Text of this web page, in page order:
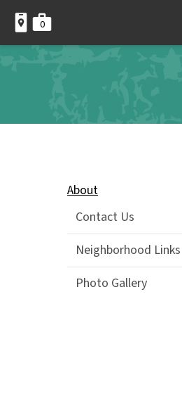
0
About
Contact Us
Neighborhood Links
Photo Gallery